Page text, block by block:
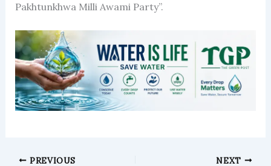
Pakhtunkhwa Milli Awami Party”.
PREVIOUS NEXT